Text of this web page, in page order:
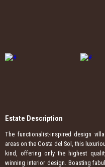
Estate Description
The functionalist-inspired design
areas on the Costa del Sol, this
kind, offering only the highest
winning interior design. Boasting